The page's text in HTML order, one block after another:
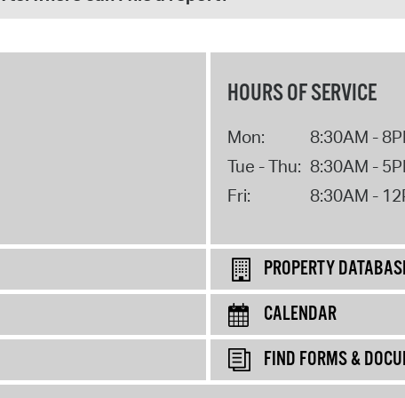
HOURS OF SERVICE
Mon:
8:30AM -
Tue - Thu: 8:30AM -
Fri:
8:30AM -
PROPERTY
CALENDAR
FIND FORMS &